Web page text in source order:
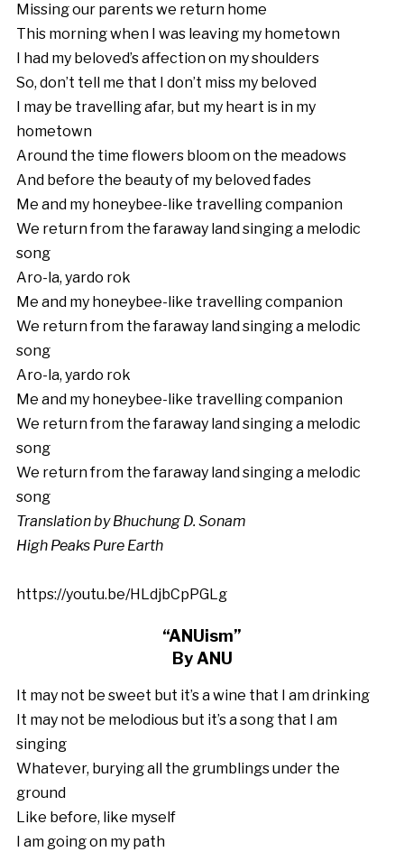
Missing our parents we return home
This morning when I was leaving my hometown
I had my beloved’s affection on my shoulders
So, don’t tell me that I don’t miss my beloved
I may be travelling afar, but my heart is in my
hometown
Around the time flowers bloom on the meadows
And before the beauty of my beloved fades
Me and my honeybee-like travelling companion
We return from the faraway land singing a melodic
song
Aro-la, yardo rok
Me and my honeybee-like travelling companion
We return from the faraway land singing a melodic
song
Aro-la, yardo rok
Me and my honeybee-like travelling companion
We return from the faraway land singing a melodic
song
We return from the faraway land singing a melodic
song
Translation by Bhuchung D. Sonam
High Peaks Pure Earth
https://youtu.be/HLdjbCpPGLg
“ANUism”
By ANU
It may not be sweet but it’s a wine that I am drinking
It may not be melodious but it’s a song that I am
singing
Whatever, burying all the grumblings under the
ground
Like before, like myself
I am going on my path